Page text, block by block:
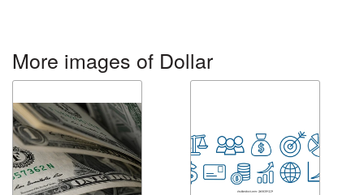
More images of Dollar